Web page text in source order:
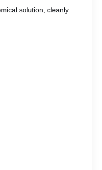
solution, cleanly